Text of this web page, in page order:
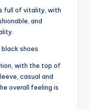
full of vitality, with
and
shoes
with the top of
casual and
overall feeling is